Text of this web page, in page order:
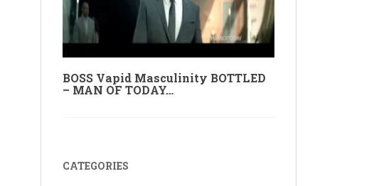
BOSS Vapid Masculinity BOTTLED
– MAN OF TODAY…
CATEGORIES